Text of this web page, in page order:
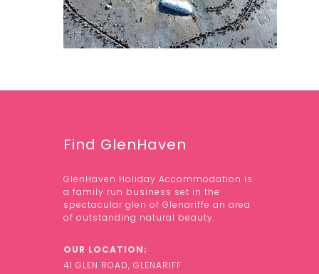
Find GlenHaven
GlenHaven Holiday Accommodation is
a family run business set in the
spectacular glen of Glenariffe an area
of outstanding natural beauty.
OUR LOCATION;
41 GLEN ROAD, GLENARIFF